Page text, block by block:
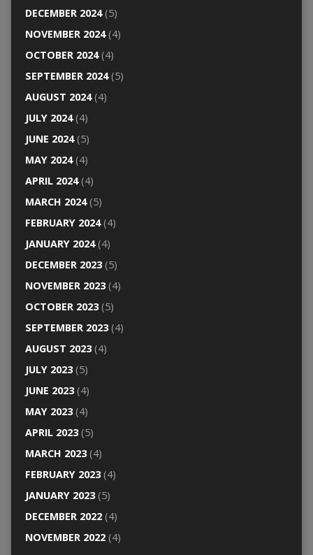
DECEMBER 2024(5)
NOVEMBER 2024(4)
OCTOBER 2024(4)
SEPTEMBER 2024(5)
AUGUST 2024(4)
JULY 2024(4)
JUNE 2024(5)
MAY 2024(4)
APRIL 2024(4)
MARCH 2024(5)
FEBRUARY 2024(4)
JANUARY 2024(4)
DECEMBER 2023(5)
NOVEMBER 2023(4)
OCTOBER 2023(5)
SEPTEMBER 2023(4)
AUGUST 2023(4)
JULY 2023(5)
JUNE 2023(4)
MAY 2023(4)
APRIL 2023(5)
MARCH 2023(4)
FEBRUARY 2023(4)
JANUARY 2023(5)
DECEMBER 2022(4)
NOVEMBER 2022(4)